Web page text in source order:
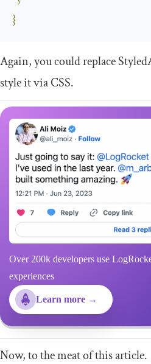
}
Again, you could replace
style it via CSS.
Over 200k developers use
experiences
Learn more →
Now, to the meat of this article.